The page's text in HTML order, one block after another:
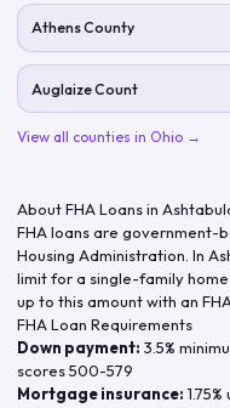
Athens County
Auglaize Count
View all counties in Ohio →
About FHA Loans in
FHA loans are government-
Housing Administration. In
limit for a single-family home
up to this amount with an
FHA Loan Requirements
Down payment: 3.5%
scores 500-579
Mortgage insurance: